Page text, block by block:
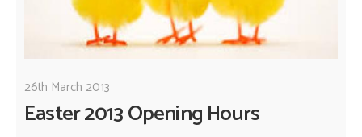
26th March 2013
Easter 2013 Opening Hours